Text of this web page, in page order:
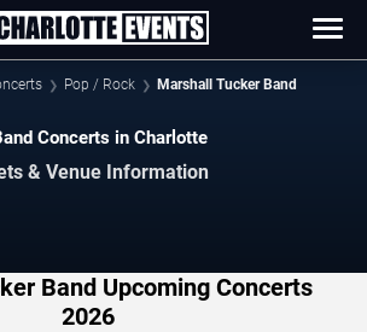
Pop / Rock Marshall Tucker Band
Concerts in Charlotte
& Venue Information
Band Upcoming Concerts
2026